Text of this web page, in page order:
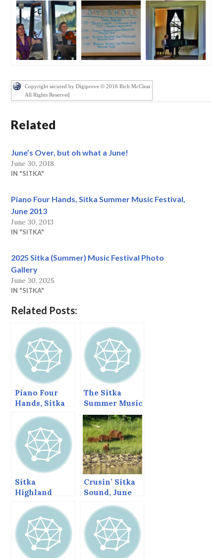
Copyright secured by Digiprove © 2016 Rich McClear
All Rights Reserved
Related
June’s Over, but oh what a June!
June 30, 2018
IN "SITKA"
Piano Four Hands, Sitka Summer Music Festival,
June 2013
June 30, 2013
IN "SITKA"
2025 Sitka (Summer) Music Festival Photo
Gallery
June 30, 2025
IN "SITKA"
Related Posts:
Piano Four
Hands, Sitka
Summer Music
Festival, June
2013
The Sitka
Summer Music
Festival Ends
Today.
Sitka
Highland
Games,
August, 2013
Crusin’ Sitka
Sound, June